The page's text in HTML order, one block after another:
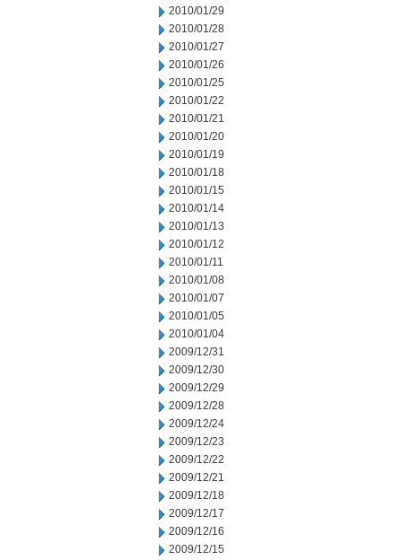
2010/01/29
2010/01/28
2010/01/27
2010/01/26
2010/01/25
2010/01/22
2010/01/21
2010/01/20
2010/01/19
2010/01/18
2010/01/15
2010/01/14
2010/01/13
2010/01/12
2010/01/11
2010/01/08
2010/01/07
2010/01/05
2010/01/04
2009/12/31
2009/12/30
2009/12/29
2009/12/28
2009/12/24
2009/12/23
2009/12/22
2009/12/21
2009/12/18
2009/12/17
2009/12/16
2009/12/15